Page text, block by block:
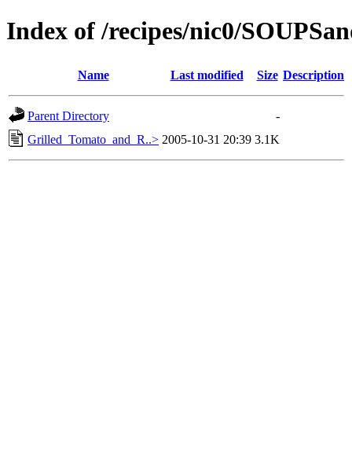
Index of /recipes/nic0/
Name Last modified Size Description
Parent Directory
-
Grilled_Tomato_and_R..> 2005-10-31 20:39 3.1K